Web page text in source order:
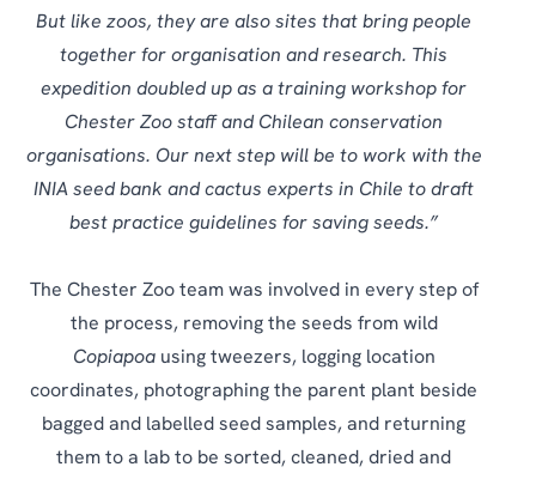
But like zoos, they are also sites that bring people
together for organisation and research. This
expedition doubled up as a training workshop for
Chester Zoo staff and Chilean conservation
organisations. Our next step will be to work with the
INIA seed bank and cactus experts in Chile to draft
best practice guidelines for saving seeds.”
The Chester Zoo team was involved in every step of
the process, removing the seeds from wild
Copiapoa using tweezers, logging location
coordinates, photographing the parent plant beside
bagged and labelled seed samples, and returning
them to a lab to be sorted, cleaned, dried and